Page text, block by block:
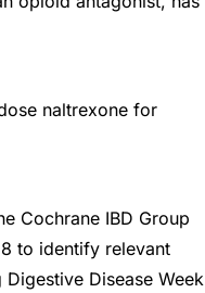
naltrexone for
Cochrane IBD Group
to identify relevant
Disease Week